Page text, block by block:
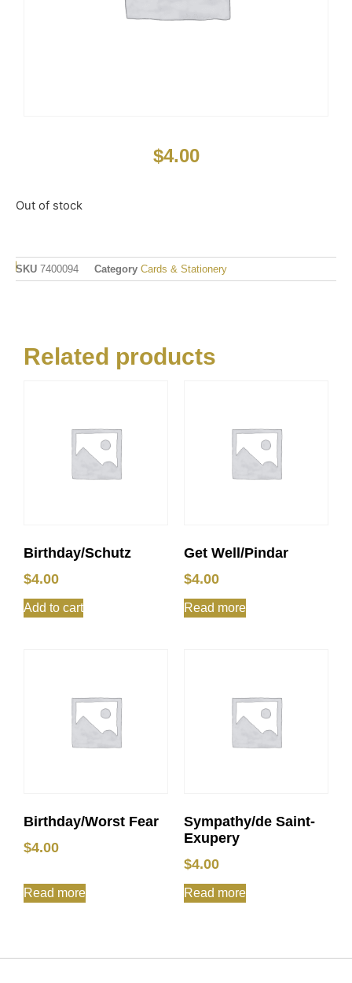
$4.00
Out of stock
SKU 7400094 Category Cards & Stationery
Related products
Birthday/Schutz
$4.00
Add to cart
Get Well/Pindar
$4.00
Read more
Birthday/Worst Fear
$4.00
Read more
Sympathy/de Saint-
Exupery
$4.00
Read more